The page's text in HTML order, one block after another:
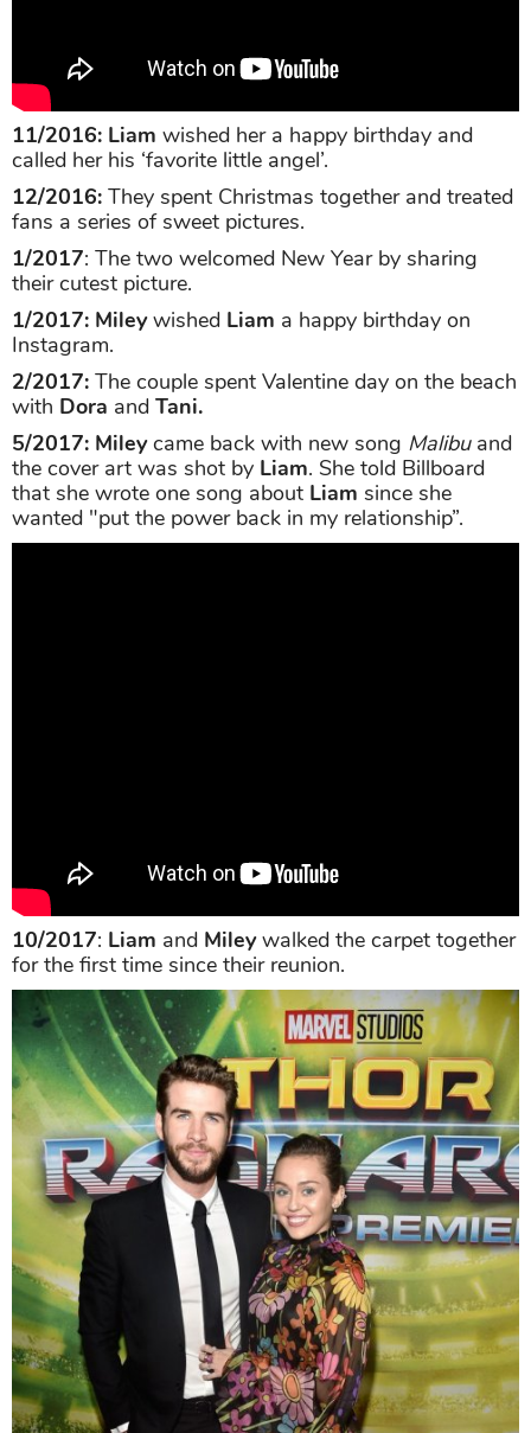
11/2016: Liam wished her a happy birthday and
called her his ‘favorite little angel’.
12/2016: They spent Christmas together and treated
fans a series of sweet pictures.
1/2017: The two welcomed New Year by sharing
their cutest picture.
1/2017: Mileywished Liam a happy birthday on
Instagram.
2/2017: The couple spent Valentine day on the beach
with Dora and Tani.
5/2017: Mileycame back with new song Malibuand
the cover art was shot by Liam. She told Billboard
that she wrote one song about Liam since she
wanted "put the power back in my relationship”.
10/2017: Liam and Mileywalked the carpet together
for the first time since their reunion.